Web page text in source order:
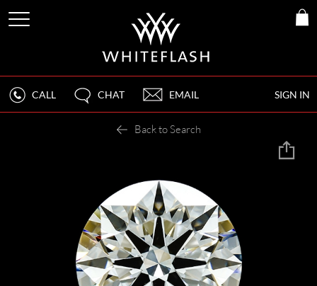
SIGN IN
CALL CHAT EMAIL
Back to Search